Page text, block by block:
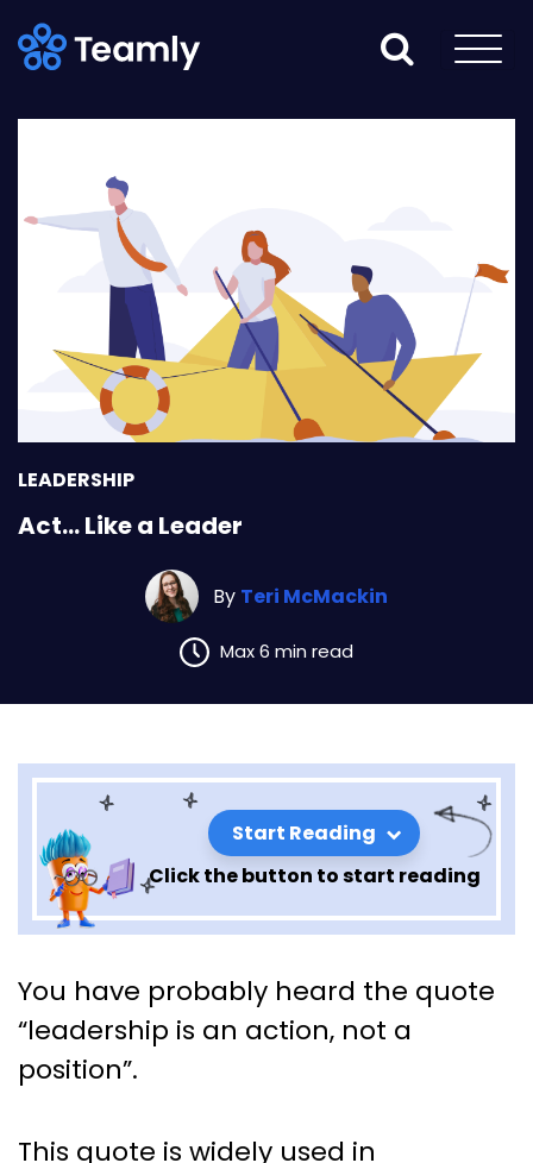
LEADERSHIP
Act… Like a Leader
By Teri McMackin
Max 6 min read
Start Reading
Click the button to start reading
Act… Like a Leader
You have probably heard the quote
“leadership is an action, not a
position”.
This quote is widely used in